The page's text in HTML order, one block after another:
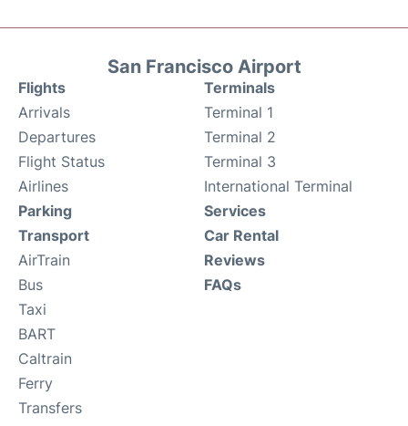
San Francisco Airport
Flights
Arrivals
Departures
Flight Status
Airlines
Terminals
Terminal 1
Terminal 2
Terminal 3
International Terminal
Parking
Transport
AirTrain
Bus
Taxi
BART
Caltrain
Ferry
Transfers
Services
Car Rental
Reviews
FAQs